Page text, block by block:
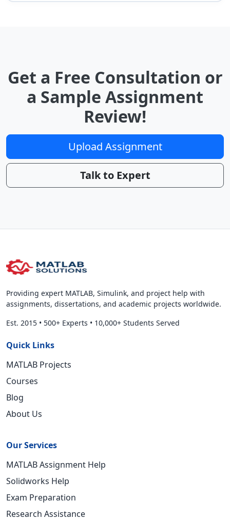
Get a Free Consultation or
a Sample Assignment
Review!
Upload Assignment
Talk to Expert
Providing expert MATLAB, Simulink, and project help with
assignments, dissertations, and academic projects worldwide.
Est. 2015 • 500+ Experts • 10,000+ Students Served
Quick Links
MATLAB Projects
Courses
Blog
About Us
Our Services
MATLAB Assignment Help
Solidworks Help
Exam Preparation
Research Assistance